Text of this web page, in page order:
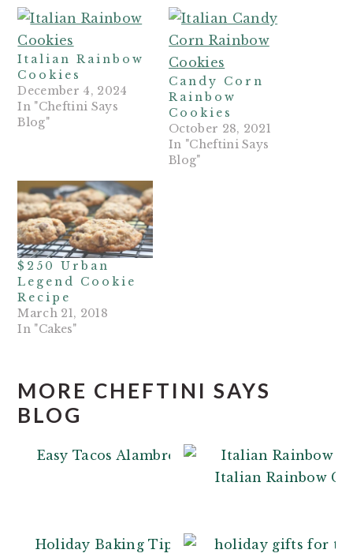
Italian Rainbow
Cookies
December 4, 2024
In "Cheftini Says
Blog"
Candy Corn
Rainbow
Cookies
October 28, 2021
In "Cheftini Says
Blog"
$250 Urban
Legend Cookie
Recipe
March 21, 2018
In "Cakes"
MORE CHEFTINI SAYS
BLOG
Easy Tacos Alambre
Italian Rainbow
Holiday Baking Tips: From a